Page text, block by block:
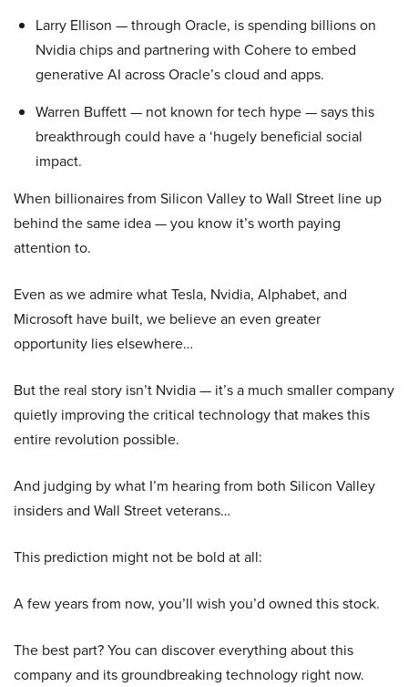
Larry Ellison — through Oracle, is spending billions on
Nvidia chips and partnering with Cohere to embed
generative AI across Oracle’s cloud and apps.
Warren Buffett — not known for tech hype — says this
breakthrough could have a ‘hugely beneficial social
impact.
When billionaires from Silicon Valley to Wall Street line up
behind the same idea — you know it’s worth paying
attention to.
Even as we admire what Tesla, Nvidia, Alphabet, and
Microsoft have built, we believe an even greater
opportunity lies elsewhere…
But the real story isn’t Nvidia — it’s a much smaller company
quietly improving the critical technology that makes this
entire revolution possible.
And judging by what I’m hearing from both Silicon Valley
insiders and Wall Street veterans…
This prediction might not be bold at all:
A few years from now, you’ll wish you’d owned this stock.
The best part? You can discover everything about this
company and its groundbreaking technology right now.